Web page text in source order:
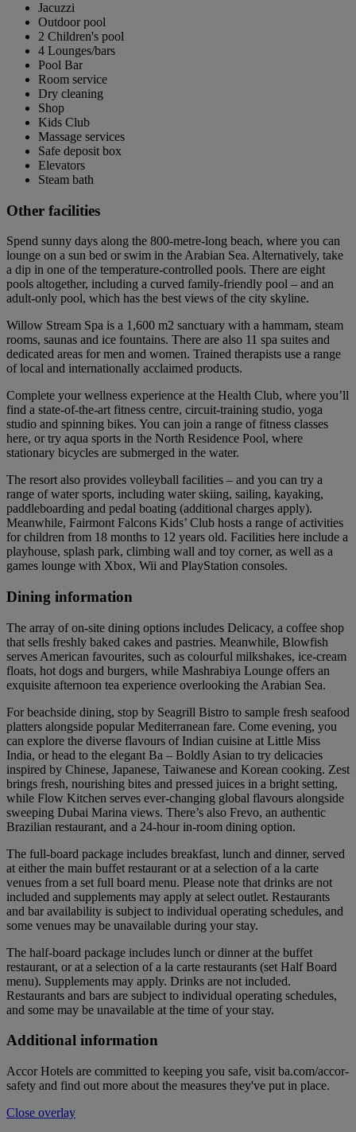
Jacuzzi
Outdoor pool
2 Children's pool
4 Lounges/bars
Pool Bar
Room service
Dry cleaning
Shop
Kids Club
Massage services
Safe deposit box
Elevators
Steam bath
Other facilities
Spend sunny days along the 800-metre-long beach, where you can
lounge on a sun bed or swim in the Arabian Sea. Alternatively, take
a dip in one of the temperature-controlled pools. There are eight
pools altogether, including a curved family-friendly pool – and an
adult-only pool, which has the best views of the city skyline.
Willow Stream Spa is a 1,600 m2 sanctuary with a hammam, steam
rooms, saunas and ice fountains. There are also 11 spa suites and
dedicated areas for men and women. Trained therapists use a range
of local and internationally acclaimed products.
Complete your wellness experience at the Health Club, where you’ll
find a state-of-the-art fitness centre, circuit-training studio, yoga
studio and spinning bikes. You can join a range of fitness classes
here, or try aqua sports in the North Residence Pool, where
stationary bicycles are submerged in the water.
The resort also provides volleyball facilities – and you can try a
range of water sports, including water skiing, sailing, kayaking,
paddleboarding and pedal boating (additional charges apply).
Meanwhile, Fairmont Falcons Kids’ Club hosts a range of activities
for children from 18 months to 12 years old. Facilities here include a
playhouse, splash park, climbing wall and toy corner, as well as a
games lounge with Xbox, Wii and PlayStation consoles.
Dining information
The array of on-site dining options includes Delicacy, a coffee shop
that sells freshly baked cakes and pastries. Meanwhile, Blowfish
serves American favourites, such as colourful milkshakes, ice-cream
floats, hot dogs and burgers, while Mashrabiya Lounge offers an
exquisite afternoon tea experience overlooking the Arabian Sea.
For beachside dining, stop by Seagrill Bistro to sample fresh seafood
platters alongside popular Mediterranean fare. Come evening, you
can explore the diverse flavours of Indian cuisine at Little Miss
India, or head to the elegant Ba – Boldly Asian to try delicacies
inspired by Chinese, Japanese, Taiwanese and Korean cooking. Zest
brings fresh, nourishing bites and pressed juices in a bright setting,
while Flow Kitchen serves ever-changing global flavours alongside
sweeping Dubai Marina views. There’s also Frevo, an authentic
Brazilian restaurant, and a 24-hour in-room dining option.
The full-board package includes breakfast, lunch and dinner, served
at either the main buffet restaurant or at a selection of a la carte
venues from a set full board menu. Please note that drinks are not
included and supplements may apply at select outlet. Restaurants
and bar availability is subject to individual operating schedules, and
some venues may be unavailable during your stay.
The half-board package includes lunch or dinner at the buffet
restaurant, or at a selection of a la carte restaurants (set Half Board
menu). Supplements may apply. Drinks are not included.
Restaurants and bars are subject to individual operating schedules,
and some may be unavailable at the time of your stay.
Additional information
Accor Hotels are committed to keeping you safe, visit ba.com/accor-
safety and find out more about the measures they've put in place.
Close overlay